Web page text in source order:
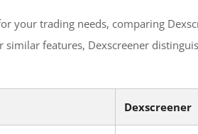
your trading needs, comparing
features, Dexscreener
Dexscreener